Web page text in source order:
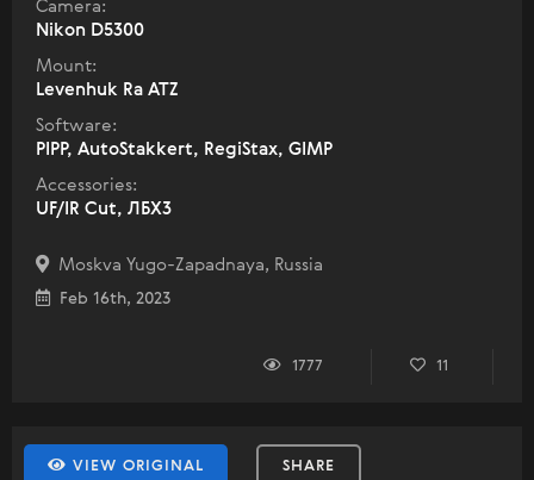
Camera:
Nikon D5300
Mount:
Levenhuk Ra ATZ
Software:
PIPP, AutoStakkert, RegiStax, GIMP
Accessories:
UF/IR Cut, ЛБХ3
Moskva Yugo-Zapadnaya, Russia
Feb 16th, 2023
1777 11
VIEW ORIGINAL SHARE